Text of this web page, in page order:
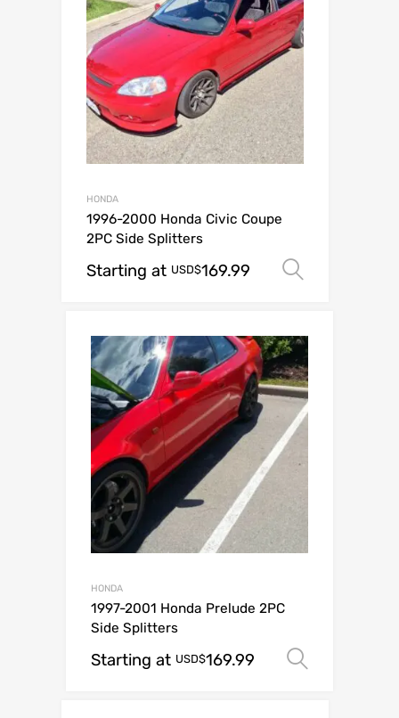
HONDA
1996-2000 Honda Civic Coupe
2PC Side Splitters
Starting at USD$169.99
HONDA
1997-2001 Honda Prelude 2PC
Side Splitters
Starting at USD$169.99